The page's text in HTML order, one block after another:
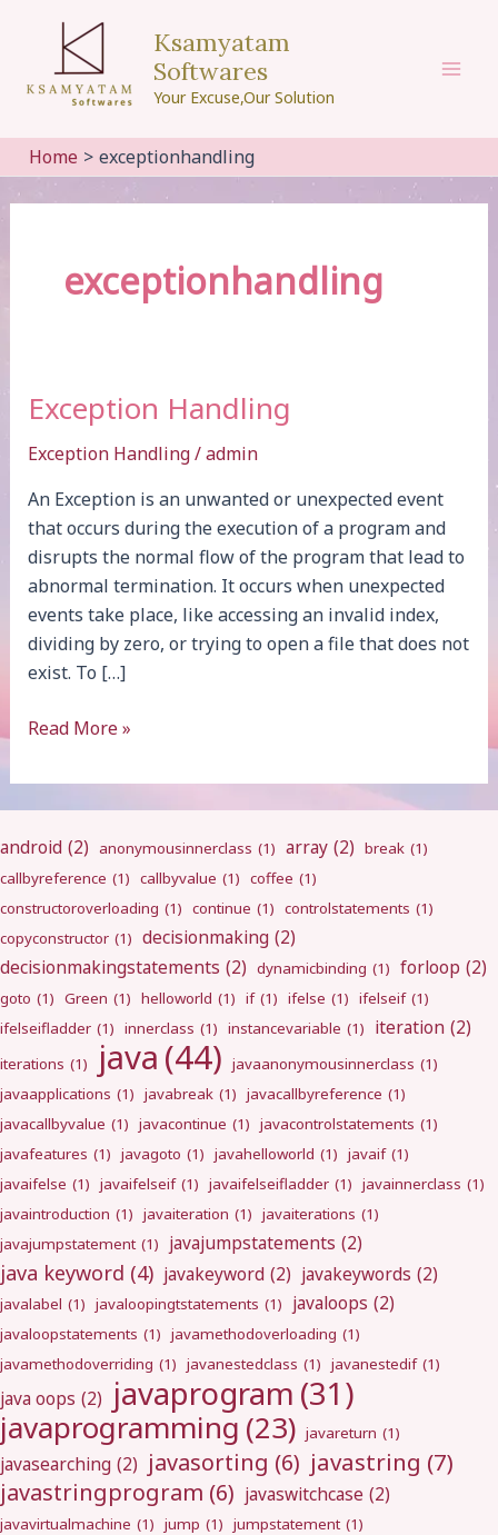
content
Ksamyatam
Softwares
Your Excuse,Our Solution
Home exceptionhandling
exceptionhandling
Exception Handling
Exception Handling/admin
An Exception is an unwanted or unexpected event
that occurs during the execution of a program and
disrupts the normal flow of the program that lead to
abnormal termination. It occurs when unexpected
events take place, like accessing an invalid index,
dividing by zero, or trying to open a file that does not
exist. To […]
Exception
Read More »
android (2) anonymousinnerclass (1) array (2) break (1)
callbyreference (1) callbyvalue (1) coffee (1)
constructoroverloading (1) continue (1) controlstatements (1)
copyconstructor (1) decisionmaking (2)
decisionmakingstatements (2) dynamicbinding (1) forloop (2)
goto (1) Green (1) helloworld (1) if (1) ifelse (1) ifelseif (1)
ifelseifladder (1) innerclass (1) instancevariable (1) iteration (2)
iterations (1) java (44) javaanonymousinnerclass (1)
javaapplications (1) javabreak (1) javacallbyreference (1)
javacallbyvalue (1) javacontinue (1) javacontrolstatements (1)
javafeatures (1) javagoto (1) javahelloworld (1) javaif (1)
javaifelse (1) javaifelseif (1) javaifelseifladder (1) javainnerclass (1)
javaintroduction (1) javaiteration (1) javaiterations (1)
javajumpstatement (1) javajumpstatements (2)
java keyword (4) javakeyword (2) javakeywords (2)
javalabel (1) javaloopingtstatements (1) javaloops (2)
javaloopstatements (1) javamethodoverloading (1)
javamethodoverriding (1) javanestedclass (1) javanestedif (1)
java oops (2) javaprogram (31)
javaprogramming (23) javareturn (1)
javasearching (2) javasorting (6) javastring (7)
javastringprogram (6) javaswitchcase (2)
javavirtualmachine (1) jump (1) jumpstatement (1)